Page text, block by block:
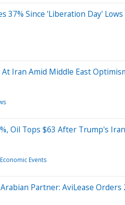
37% Since 'Liberation Day'
Iran Amid Middle East
Oil Tops $63 After Trump's
Events
Partner: AviLease Orders